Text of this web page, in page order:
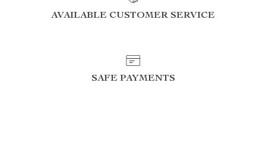
AVAILABLE CUSTOMER SERVICE
SAFE PAYMENTS